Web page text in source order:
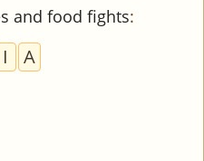
and food fights:
I A